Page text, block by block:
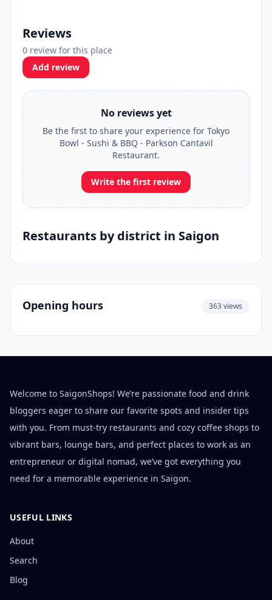
Reviews
0 review for this place
Add review
No reviews yet
Be the first to share your experience for Tokyo
Bowl - Sushi & BBQ - Parkson Cantavil
Restaurant.
Write the first review
Restaurants by district in Saigon
Opening hours 363 views
Welcome to SaigonShops! We’re passionate food and drink
bloggers eager to share our favorite spots and insider tips
with you. From must-try restaurants and cozy coffee shops to
vibrant bars, lounge bars, and perfect places to work as an
entrepreneur or digital nomad, we’ve got everything you
need for a memorable experience in Saigon.
USEFUL LINKS
About
Search
Blog